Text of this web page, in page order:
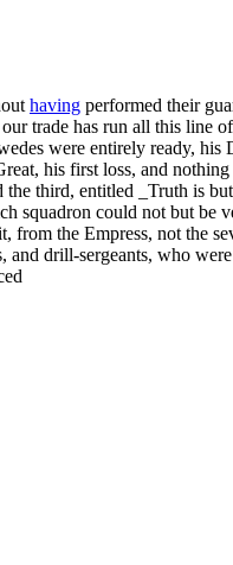
having performed their
trade has run all this line
were entirely ready, his
his first loss, and
third, entitled _Truth is
squadron could not but be
from the Empress, not the
and drill-sergeants, who